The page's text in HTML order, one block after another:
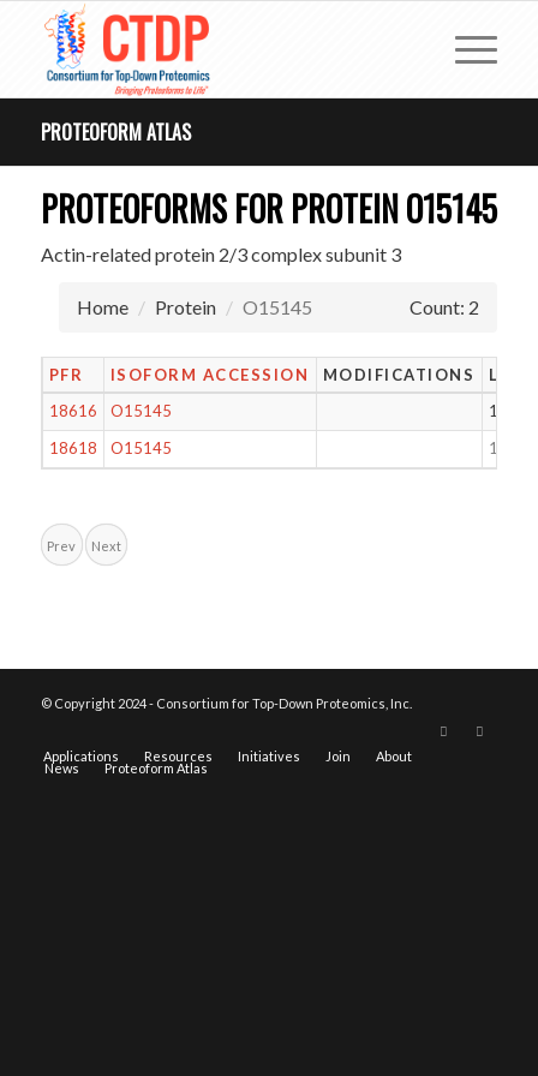
PROTEOFORM ATLAS
PROTEOFORMS FOR PROTEIN O15145
Actin-related protein 2/3 complex subunit 3
Home Protein O15145 Count: 2
PFR ISOFORM ACCESSION MODIFICATIONS
18616
O15145
177
18618
O15145 17
Prev Next
© Copyright 2024 - Consortium for Top-Down Proteomics, Inc.
Applications Resources Initiatives Join About
News Proteoform Atlas